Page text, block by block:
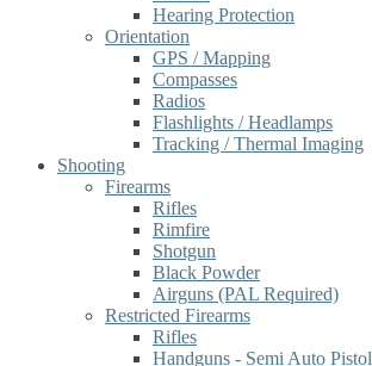
Hearing Protection
Orientation
GPS / Mapping
Compasses
Radios
Flashlights / Headlamps
Tracking / Thermal Imaging
Shooting
Firearms
Rifles
Rimfire
Shotgun
Black Powder
Airguns (PAL Required)
Restricted Firearms
Rifles
Handguns - Semi Auto Pistol